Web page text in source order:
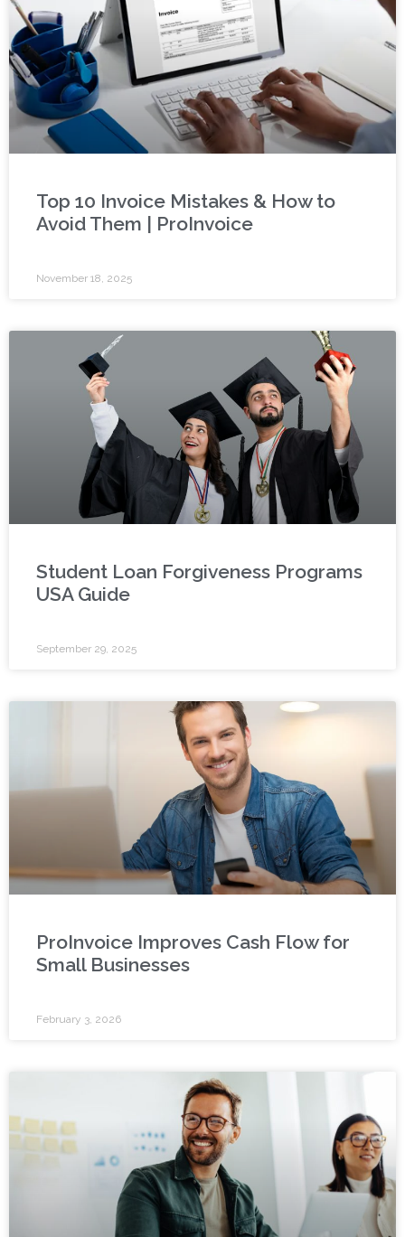
Top 10 Invoice Mistakes & How to
Avoid Them | ProInvoice
November 18, 2025
Student Loan Forgiveness Programs
USA Guide
September 29, 2025
ProInvoice Improves Cash Flow for
Small Businesses
February 3, 2026